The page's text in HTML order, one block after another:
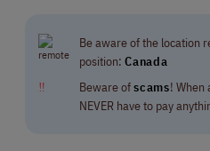
Be aware of the location
position: Canada
‼
Beware ofscams! When
NEVER have to pay